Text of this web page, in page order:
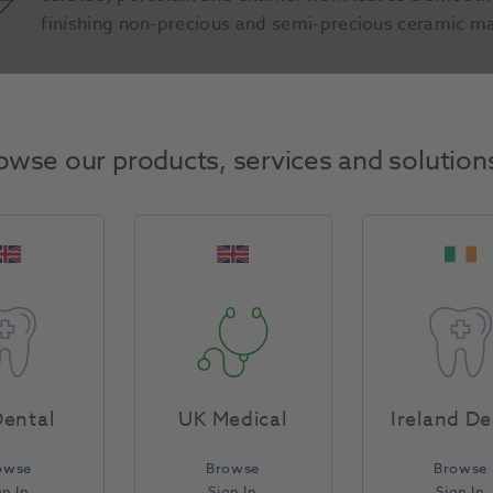
finishing non-precious and semi-precious ceramic
Return Policy
our products, services and
UK Medical
Browse
Ireland
Browse